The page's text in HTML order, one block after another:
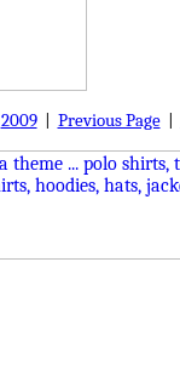
2009| Previous Page|